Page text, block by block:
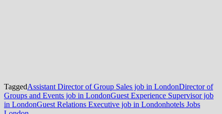
TaggedAssistant Director of Group Sales job in LondonDirector of
Groups and Events job in LondonGuest Experience Supervisor job
in LondonGuest Relations Executive job in Londonhotels Jobs